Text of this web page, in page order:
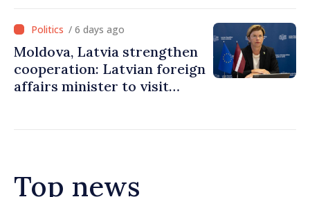
/ 6 days ago
Moldova, Latvia strengthen
cooperation: Latvian foreign
affairs minister to visit
Top news